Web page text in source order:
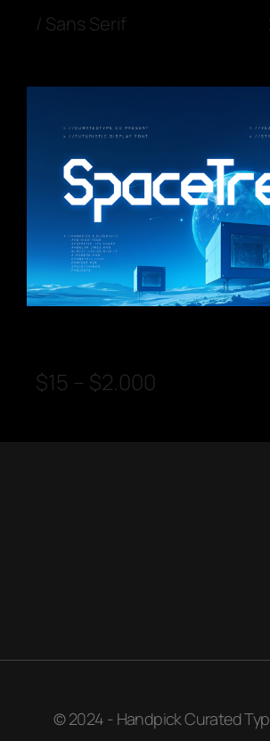
/ Sans Serif
$15 – $2.000
© 2024 - Handpick Curated